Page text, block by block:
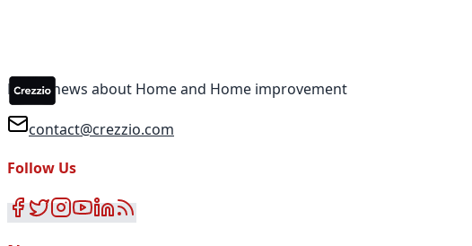
Latest news about Home and Home improvement
contact@crezzio.com
Follow Us